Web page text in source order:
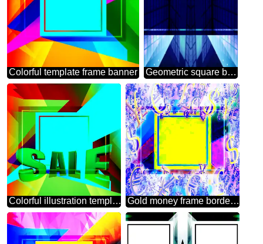
Colorful template frame banner Geometric square backdrop blue Template Lines
Colorful illustration template frame powerpoint Sales promotion 3d Gold letters sale background Gold money frame border 3d currency symbols business template Geometrical Colorful Background